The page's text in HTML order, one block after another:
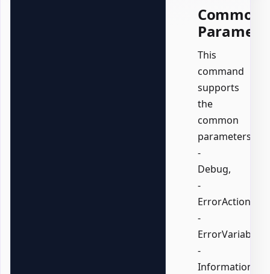
Common
This
command
supports
the
common
parameters:
-
Debug,
-
ErrorAction,
-
ErrorVariable,
-